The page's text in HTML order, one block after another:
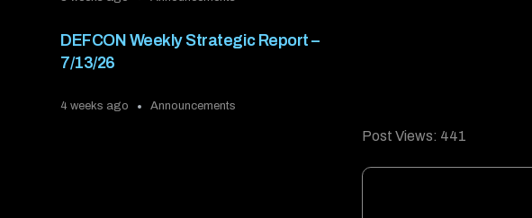
DEFCON Weekly Strategic Report –
7/13/26
4 weeks ago Announcements
Post Views: 441